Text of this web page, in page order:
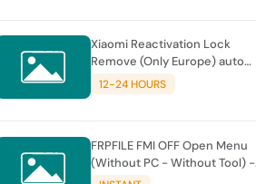
Xiaomi Reactivation Lock
Remove (Only Europe) auto
instant
12-24 HOURS
FRPFILE FMI OFF Open Menu
(Without PC - Without Tool) -
iPhone / iPad